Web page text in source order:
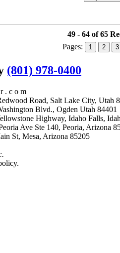
49 - 64 of 65
Pages:
1 2 3
(801) 978-0400
. c o m
Road, Salt Lake City,
Blvd., Ogden Utah
Highway, Idaho Falls,
Ave Ste 140, Peoria,
Main St, Mesa, Arizona